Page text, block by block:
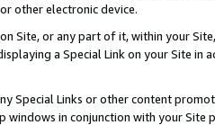
other electronic device.
Site, or any part of it, within your
a Special Link on your Site
Special Links or other content
windows in conjunction with your